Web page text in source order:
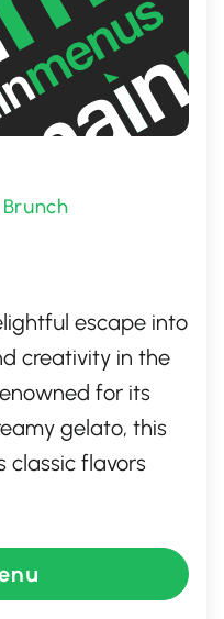
escape into
creativity in the
for its
gelato, this
classic flavors
inviting
both indulging
memorable